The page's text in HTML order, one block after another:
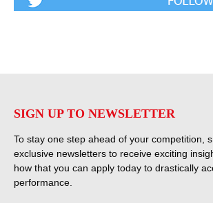
SIGN UP TO NEWSLETTER
To stay one step ahead of your competition,
exclusive newsletters to receive exciting
how that you can apply today to drastically
performance.